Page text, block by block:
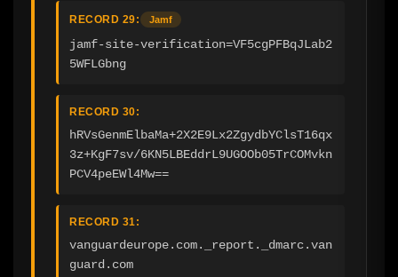
RECORD 29: Jamf
jamf-site-verification=VF5cgPFBqJLab2
5WFLGbng
RECORD 30:
hRVsGenmElbaMa+2X2E9Lx2ZgydbYClsT16qx
3z+KgF7sv/6KN5LBEddrL9UGOOb05TrCOMvkn
PCV4peEWl4Mw==
RECORD 31:
vanguardeurope.com._report._dmarc.van
guard.com